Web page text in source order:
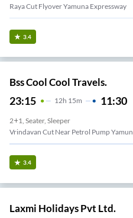
Raya Cut Flyover Yamuna Expressway
3.4
Bss Cool Cool Travels.
23:15 12H 15m 11:30
2+1, Seater, Sleeper
Vrindavan Cut Near Petrol Pump
3.4
Laxmi Holidays Pvt Ltd.